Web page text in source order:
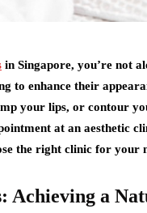
in Singapore, you’re not
to enhance their
your lips, or contour
at an aesthetic
the right clinic for your
Achieving a